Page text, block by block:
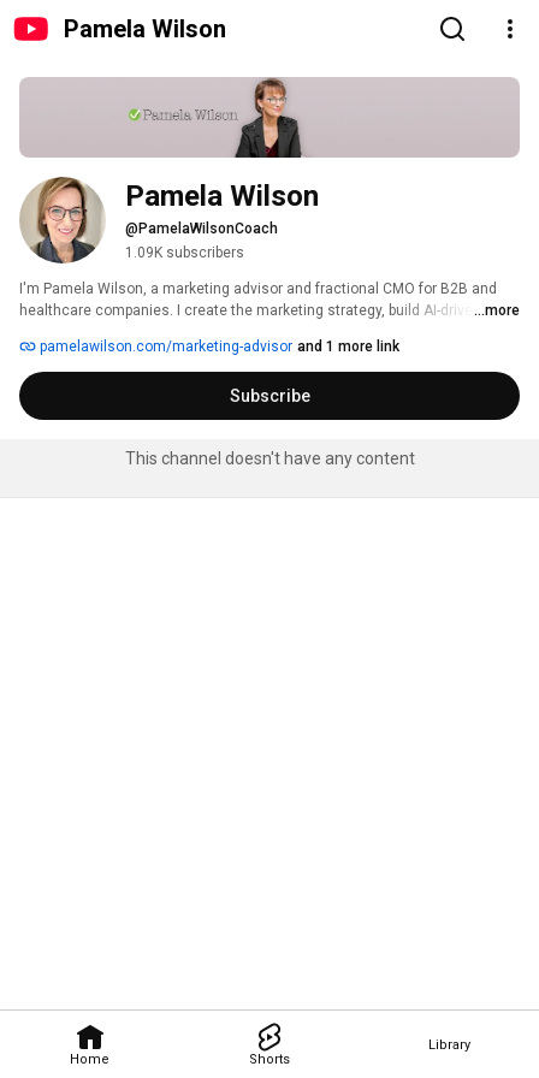
Pamela Wilson
Home Shorts
Library
Pamela Wilson
@PamelaWilsonCoach
1.09K subscribers
I'm Pamela Wilson, a marketing advisor and fractional CMO for B2B and
healthcare companies. I create the marketing strategy, build AI-driven
on track.
...more
pamelawilson.com/marketing-advisor and 1 more link
Subscribe
This channel doesn't have any content